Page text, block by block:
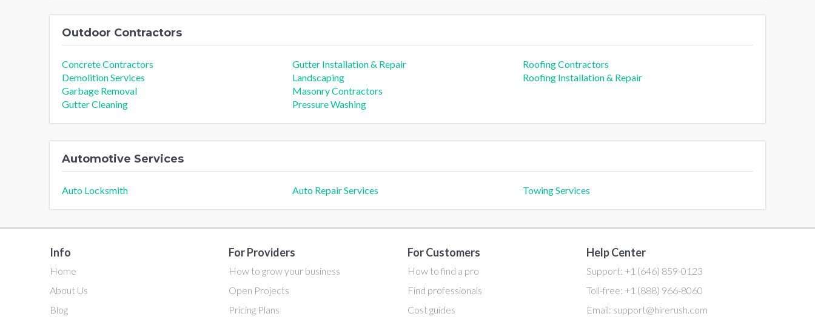
Outdoor Contractors
Concrete Contractors
Demolition Services
Garbage Removal
Gutter Cleaning
Gutter Installation & Repair
Landscaping
Masonry Contractors
Pressure Washing
Roofing Contractors
Roofing Installation & Repair
Automotive Services
Auto Locksmith Auto Repair Services Towing Services
Info
Home
About Us
Blog
For Providers
How to grow your business
Open Projects
Pricing Plans
For Customers
How to find a pro
Find professionals
Cost guides
Help Center
Support: +1 (646) 859-0123
Toll-free: +1 (888) 966-8060
Email: support@hirerush.com